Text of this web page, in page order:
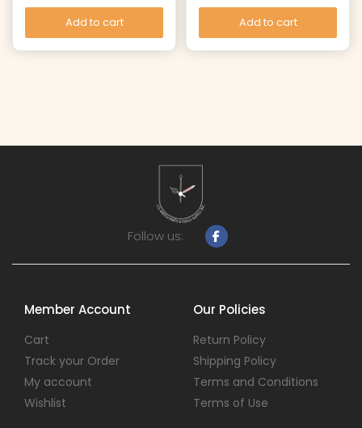
Add to cart Add to cart
Follow us:
Member Account
Cart
Track your Order
My account
Wishlist
Our Policies
Return Policy
Shipping Policy
Terms and Conditions
Terms of Use